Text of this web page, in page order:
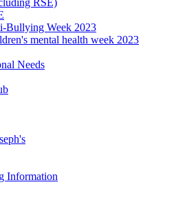
RSE)
Bullying Week 2023
mental health week 2023
Needs
Information